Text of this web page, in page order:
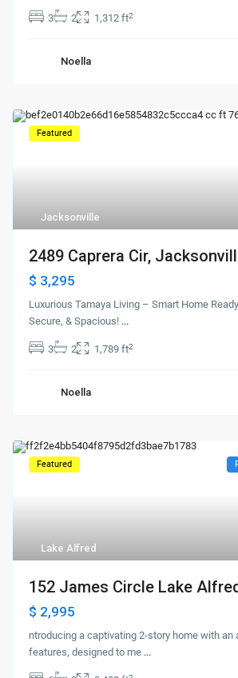
3 2 1,312 ft2
Noella
Jacksonville
Featured
2489 Caprera Cir,
$ 3,295
Luxurious Tamaya Living – Smart Home
Secure, & Spacious! ...
3 2 1,789 ft2
Noella
Lake Alfred
Featured
152 James Circle Lake
$ 2,995
ntroducing a captivating 2-story home with an
features, designed to me ...